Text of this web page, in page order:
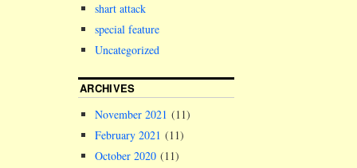
shart attack
special feature
Uncategorized
ARCHIVES
November 2021 (11)
February 2021 (11)
October 2020 (11)